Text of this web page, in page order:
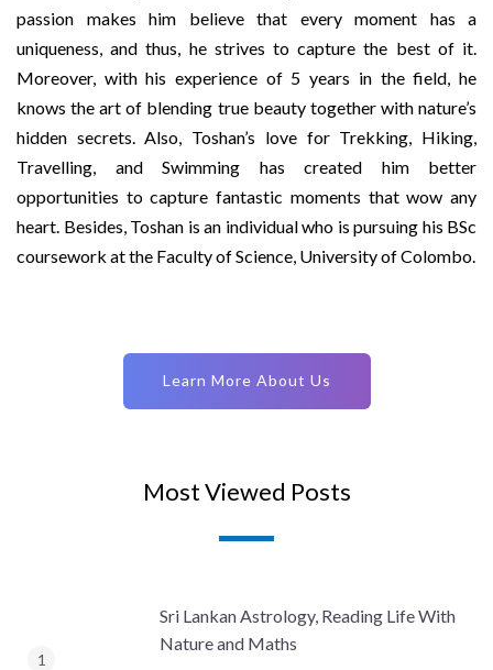
passion makes him believe that every moment has a
uniqueness, and thus, he strives to capture the best of it.
Moreover, with his experience of 5 years in the field, he
knows the art of blending true beauty together with nature’s
hidden secrets. Also, Toshan’s love for Trekking, Hiking,
Travelling, and Swimming has created him better
opportunities to capture fantastic moments that wow any
heart. Besides, Toshan is an individual who is pursuing his BSc
coursework at the Faculty of Science, University of Colombo.
Learn More About Us
Most Viewed Posts
Sri Lankan Astrology, Reading Life With
Nature and Maths